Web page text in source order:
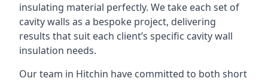
insulating material perfectly. We take each set of
cavity walls as a bespoke project, delivering
results that suit each client’s specific cavity wall
insulation needs.
Our team in Hitchin have committed to both short